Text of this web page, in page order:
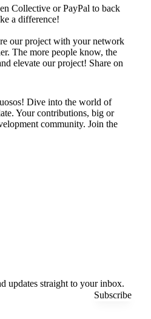
Collective or PayPal to back
a difference!
our project with your network
The more people know, the
elevate our project! Share on
Dive into the world of
. Your contributions, big or
community. Join the
updates straight to your inbox.
Subscribe